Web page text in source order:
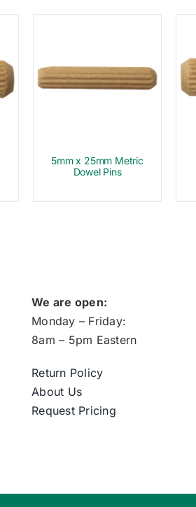
5mm x 25mm Metric
Dowel Pins
We are open:
Monday – Friday:
8am – 5pm Eastern
Return Policy
About Us
Request Pricing